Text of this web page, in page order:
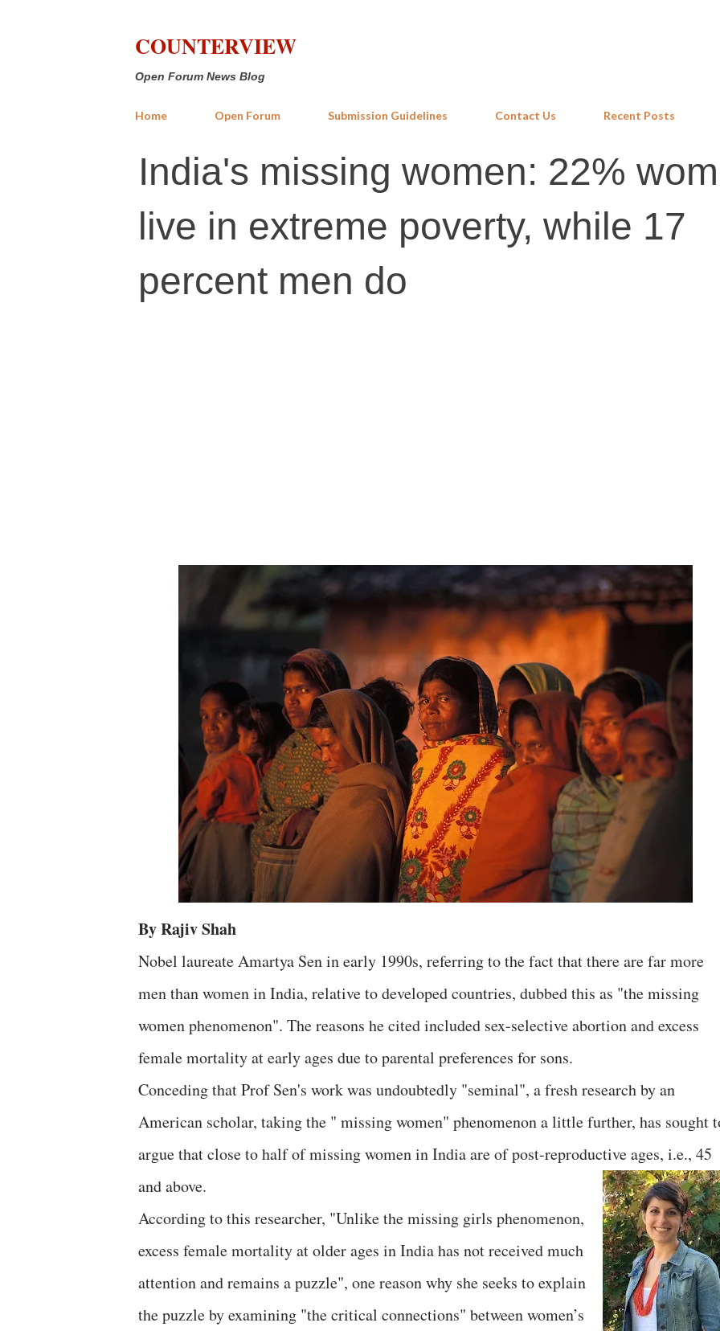
COUNTERVIEW
Open Forum News Blog
Home Open Forum Submission Guidelines Contact Us Recent Posts
India's missing women: 22%
live in extreme poverty, while 17
percent men do
By Rajiv Shah
Nobel laureate Amartya Sen in early 1990s, referring to the fact that there are far more
men than women in India, relative to developed countries, dubbed this as "the missing
women phenomenon". The reasons he cited included sex-selective abortion and excess
female mortality at early ages due to parental preferences for sons.
Conceding that Prof Sen's work was undoubtedly "seminal", a fresh research by an
American scholar, taking the " missing women" phenomenon a little further, has sought
argue that close to half of missing women in India are of post-reproductive ages, i.e., 45
and above.
According to this researcher, "Unlike the missing girls phenomenon,
excess female mortality at older ages in India has not received much
attention and remains a puzzle", one reason why she seeks to explain
the puzzle by examining "the critical connections" between women’s